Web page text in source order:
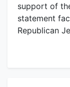
support of
statement
Republican